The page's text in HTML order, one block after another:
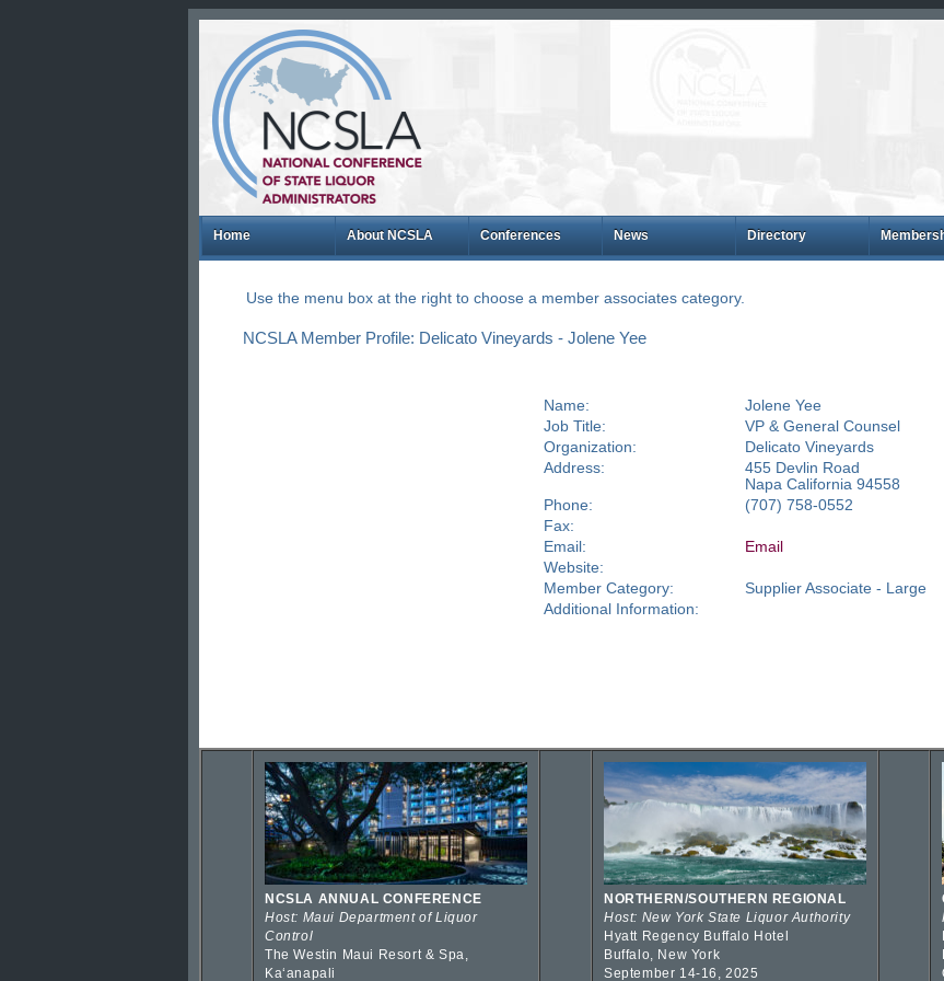
Home About NCSLA Conferences News Directory
Use the menu box at the right to choose a member associates category.
NCSLA Member Profile: Delicato Vineyards - Jolene Yee
Name:
Jolene Yee
Job Title:
VP & General Counsel
Organization:
Delicato Vineyards
Address:
455 Devlin Road
Napa California 94558
Phone:
(707) 758-0552
Fax:
Email:
Email
Website:
Member Category:
Supplier Associate - Large
Additional Information:
NCSLA ANNUAL CONFERENCE
Host: Maui Department of Liquor
Control
The Westin Maui Resort & Spa,
Kaʻanapali
NORTHERN/SOUTHERN REGIONAL
Host: New York State Liquor Authority
Hyatt Regency Buffalo Hotel
Buffalo, New York
September 14-16, 2025